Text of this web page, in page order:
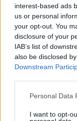
interest-based ads
us or personal
your opt-out. You
disclosure of your
IAB’s list of
also be disclosed
Downstream
Personal Data
I want to opt-
DETAIL
PRODUKTU
Popis produktu